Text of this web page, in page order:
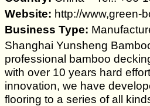
Website: http://www,green-
Business Type:
Shanghai Yunsheng
professional bamboo
with over 10 years hard
innovation, we have
flooring to a series of all